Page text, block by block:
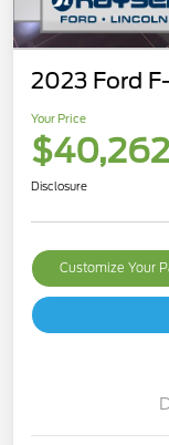
2023 Ford
Your Price
$40,262
Disclosure
Customize Your